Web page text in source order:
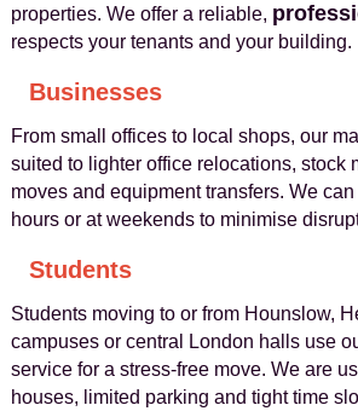
properties. We offer a reliable,
respects your tenants and your building.
Businesses
From small offices to local shops, our
suited to lighter office relocations, stock
moves and equipment transfers. We
hours or at weekends to minimise
Students
Students moving to or from Hounslow,
campuses or central London halls use
service for a stress-free move. We are
houses, limited parking and tight time